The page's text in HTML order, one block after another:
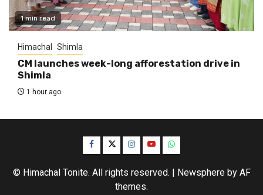
1 min read
Himachal Shimla
CM launches week-long afforestation drive in
Shimla
1 hour ago
Facebook
TwitterInstagram
YouTubeWhatsApp
© Himachal Tonite. All rights reserved. | Newsphereby AF
themes.